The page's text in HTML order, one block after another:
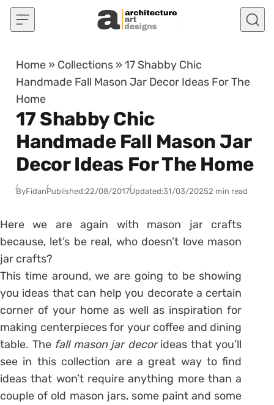
Skip to content
Home » Collections »17 Shabby Chic
Handmade Fall Mason Jar Decor Ideas For The
Home
17 Shabby Chic
Handmade Fall Mason Jar
Decor Ideas For The Home
ByFidanPublished:22/08/2017Updated:31/03/20252 min read
Here we are again with mason jar crafts
because, let’s be real, who doesn’t love mason
jar crafts?
This time around, we are going to be showing
you ideas that can help you decorate a certain
corner of your home as well as inspiration for
making centerpieces for your coffee and dining
table. The fall mason jar decorideas that you’ll
see in this collection are a great way to find
ideas that won’t require anything more than a
couple of old mason jars, some paint and some